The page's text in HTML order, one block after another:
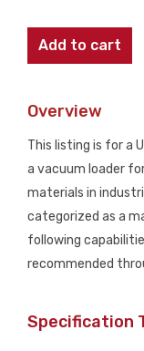
NOVATEC
VL-
MM
Add to cart
Overview
This listing is for a
a vacuum loader
materials in
categorized as a
following
recommended
Specification